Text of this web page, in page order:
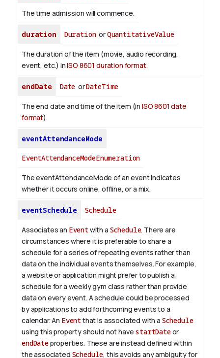
The time admission will commence.
duration DurationorQuantitativeValue
The duration of the item (movie, audio recording,
event, etc.) inISO 8601 duration format.
endDate Date orDateTime
The end date and time of the item (in ISO 8601 date
format).
eventAttendanceMode
EventAttendanceModeEnumeration
The eventAttendanceMode of an event indicates
whether it occurs online, offline, or a mix.
eventSchedule Schedule
Associates an Event with a Schedule. There are
circumstances where it is preferable to share a
schedule for a series of repeating events rather than
data on the individual events themselves. For example,
a website or application might prefer to publish a
schedule for a weekly gym class rather than provide
data on every event. A schedule could be processed
by applications to add forthcoming events to a
calendar. An Event that is associated with a Schedule
using this property should not have startDateor
endDateproperties. These are instead defined within
the associated Schedule, this avoids any ambiguity for